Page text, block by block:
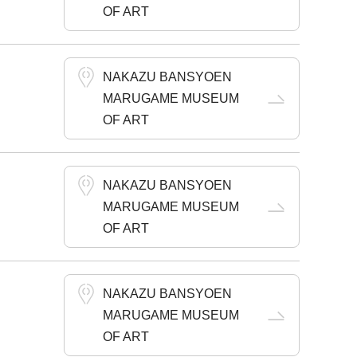
OF ART
NAKAZU BANSYOEN
MARUGAME MUSEUM
OF ART
NAKAZU BANSYOEN
MARUGAME MUSEUM
OF ART
NAKAZU BANSYOEN
MARUGAME MUSEUM
OF ART